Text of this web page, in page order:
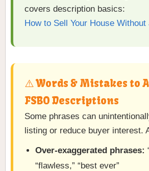
covers description basics:
How to Sell Your House Without
⚠️ Words & Mistakes to
FSBO Descriptions
Some phrases can
listing or reduce buyer interest.
Over-exaggerated phrases:
“flawless,” “best ever”